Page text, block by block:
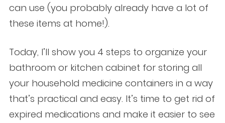
can use (you probably already have a lot of
these items at home!).
Today, I’ll show you 4 steps to organize your
bathroom or kitchen cabinet for storing all
your household medicine containers in a way
that’s practical and easy. It’s time to get rid of
expired medications and make it easier to see